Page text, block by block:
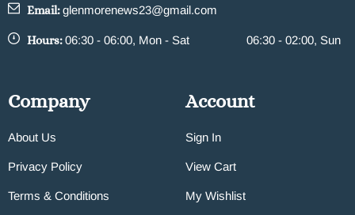
Email:glenmorenews23@gmail.com
Hours:06:30 - 06:00, Mon - Sat 06:30 - 02:00, Sun
Company
About Us
Privacy Policy
Terms & Conditions
Account
Sign In
View Cart
My Wishlist